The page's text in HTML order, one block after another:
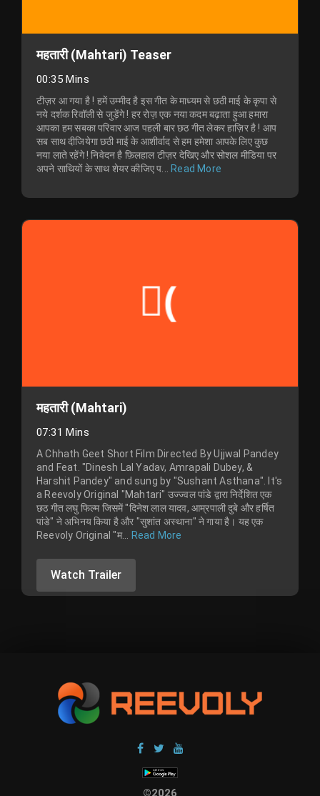
महतारी (Mahtari) Teaser
00:35 Mins
टीज़र आ गया है ! हमें उम्मीद है इस गीत के माध्यम से छठी माई के कृपा से
नये दर्शक रिवॉली से जुड़ेंगे ! हर रोज़ एक नया कदम बढ़ाता हुआ हमारा
आपका हम सबका परिवार आज पहली बार छठ गीत लेकर हाज़िर है ! आप
सब साथ दीजियेगा छठी माई के आशीर्वाद से हम हमेशा आपके लिए कुछ
नया लाते रहेंगे ! निवेदन है फ़िलहाल टीज़र देखिए और सोशल मीडिया पर
अपने साथियों के साथ शेयर कीजिए प...
Read More
महतारी (Mahtari)
07:31 Mins
A Chhath Geet Short Film Directed By Ujjwal Pandey
and Feat. "Dinesh Lal Yadav, Amrapali Dubey, &
Harshit Pandey" and sung by "Sushant Asthana". It's
a Reevoly Original "Mahtari" उज्ज्वल पांडे द्वारा निर्देशित एक
छठ गीत लघु फिल्म जिसमें "दिनेश लाल यादव, आम्रपाली दुबे और हर्षित
पांडे" ने अभिनय किया है और "सुशांत अस्थाना" ने गाया है। यह एक
Reevoly Original "म...
Read More
Watch Trailer
©2026